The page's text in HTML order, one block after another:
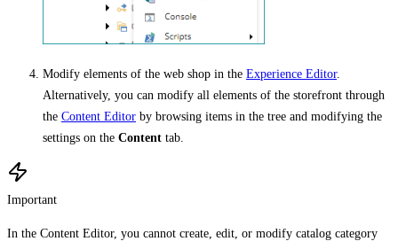
Modify elements of the web shop in the Experience Editor.
Alternatively, you can modify all elements of the storefront through
the Content Editor by browsing items in the tree and modifying the
settings on the Content tab.
Important
In the Content Editor, you cannot create, edit, or modify catalog category